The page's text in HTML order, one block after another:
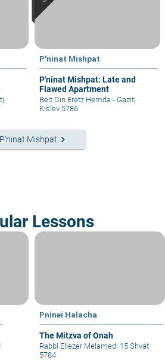
|
P'ninat Mishpat
P'ninat Mishpat: Late and
Flawed Apartment
Beit Din Eretz Hemda - Gazit|
Kislev 5786
P'ninat Mishpat keyboard_arrow_right
Lessons
Pninei Halacha
The Mitzva of Onah
Rabbi Eliezer Melamed| 15 Shvat
5784